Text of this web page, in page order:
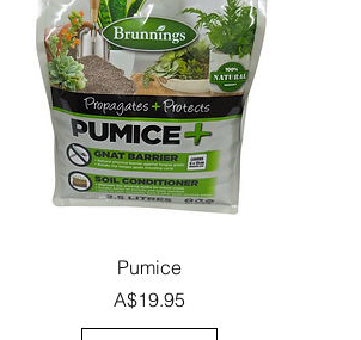
Quick View
Pumice
Price
A$19.95